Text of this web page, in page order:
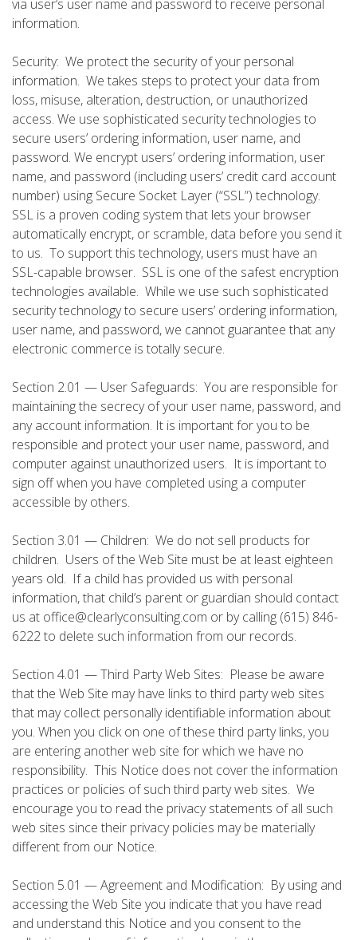
via user’s user name and password to receive personal
information.
Security: We protect the security of your personal
information. We takes steps to protect your data from
loss, misuse, alteration, destruction, or unauthorized
access. We use sophisticated security technologies to
secure users’ ordering information, user name, and
password. We encrypt users’ ordering information, user
name, and password (including users’ credit card account
number) using Secure Socket Layer (“SSL”) technology.
SSL is a proven coding system that lets your browser
automatically encrypt, or scramble, data before you send it
to us. To support this technology, users must have an
SSL-capable browser. SSL is one of the safest encryption
technologies available. While we use such sophisticated
security technology to secure users’ ordering information,
user name, and password, we cannot guarantee that any
electronic commerce is totally secure.
Section 2.01 — User Safeguards: You are responsible for
maintaining the secrecy of your user name, password, and
any account information. It is important for you to be
responsible and protect your user name, password, and
computer against unauthorized users. It is important to
sign off when you have completed using a computer
accessible by others.
Section 3.01 — Children: We do not sell products for
children. Users of the Web Site must be at least eighteen
years old. If a child has provided us with personal
information, that child’s parent or guardian should contact
us at office@clearlyconsulting.com or by calling (615) 846-
6222 to delete such information from our records.
Section 4.01 — Third Party Web Sites: Please be aware
that the Web Site may have links to third party web sites
that may collect personally identifiable information about
you. When you click on one of these third party links, you
are entering another web site for which we have no
responsibility. This Notice does not cover the information
practices or policies of such third party web sites. We
encourage you to read the privacy statements of all such
web sites since their privacy policies may be materially
different from our Notice.
Section 5.01 — Agreement and Modification: By using and
accessing the Web Site you indicate that you have read
and understand this Notice and you consent to the